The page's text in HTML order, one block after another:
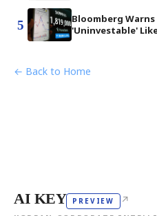
5
Bloomberg
'Uninvestable'
← Back to Home
AI KEY PREVIEW ↗